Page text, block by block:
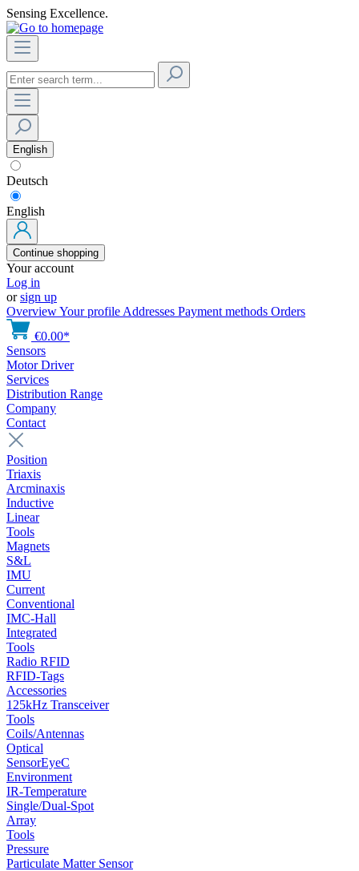
Sensing Excellence.
English
Deutsch
English
Continue shopping
Your account
Log in
orsign up
OverviewYour profile Addresses Payment methods Orders
€0.00*
Sensors
Motor Driver
Services
Distribution Range
Company
Contact
Position
Triaxis
Arcminaxis
Inductive
Linear
Tools
Magnets
S&L
IMU
Current
Conventional
IMC-Hall
Integrated
Tools
Radio RFID
RFID-Tags
Accessories
125kHz Transceiver
Tools
Coils/Antennas
Optical
SensorEyeC
Environment
IR-Temperature
Single/Dual-Spot
Array
Tools
Pressure
Particulate Matter Sensor